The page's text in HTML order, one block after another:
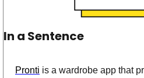
In a Sentence
Pronti is a wardrobe app that